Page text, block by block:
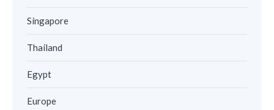
Singapore
Thailand
Egypt
Europe